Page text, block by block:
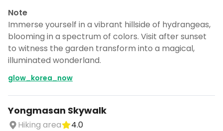
Note
Immerse yourself in a vibrant hillside of hydrangeas,
blooming in a spectrum of colors. Visit after sunset
to witness the garden transform into a magical,
illuminated wonderland.
glow_korea_now
Yongmasan Skywalk
Hiking area
4.0